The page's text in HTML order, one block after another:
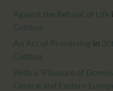
Against the Refusal of Life
Cottbus
An Act of Processing in
Cottbus
With a “Pleasure of
Central and Eastern